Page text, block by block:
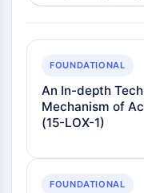
AAK1
COMT
MCHR1 (GPR24)
CGRP Receptor
Glucosylceramide
Neurotensin Receptor
Melatonin Receptor
α-synuclein
FOUNDATIONAL
An In-depth
Mechanism of
(15-LOX-1)
FOUNDATIONAL